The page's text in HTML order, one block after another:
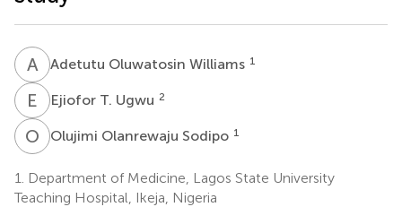
A OAdetutu Oluwatosin Williams 1
E TEjiofor T. Ugwu 2
O OOlujimi Olanrewaju Sodipo 1
1.
Department of Medicine, Lagos State University
Teaching Hospital, Ikeja, Nigeria